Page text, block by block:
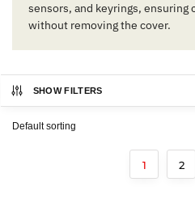
sensors, and keyrings,
without removing the cover.
SHOW FILTERS
1 2